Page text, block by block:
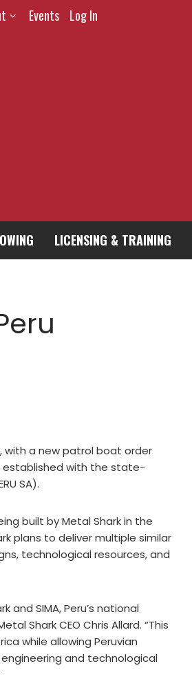
Events Log In
LICENSING & TRAINING
with a new patrol boat order
established with the state-
SA).
built by Metal Shark in the
plans to deliver multiple similar
technological resources, and
SIMA, Peru’s national
Shark CEO Chris Allard. “This
while allowing Peruvian
and technological